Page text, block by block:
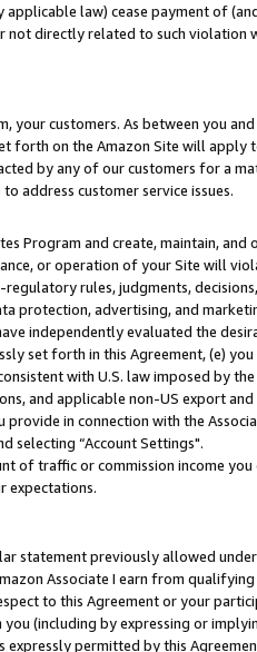
law) cease payment of
not directly related to such
customers. As between you
forth on the Amazon Site will apply
by any of our customers for a
address customer service issues.
Program and create, maintain,
or operation of your Site will
rules, judgments,
protection, advertising, and
independently evaluated the
set forth in this Agreement, (e)
with U.S. law imposed by
and applicable non-US export
in connection with the
selecting “Account Settings".
of traffic or commission income
expectations.
statement previously allowed
Associate I earn from
to this Agreement or your
(including by expressing or
expressly permitted by this